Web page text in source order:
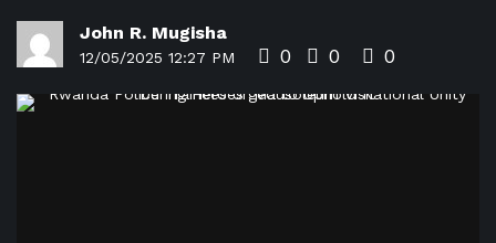
John R. Mugisha
12/05/2025 12:27 PM 0 0 0